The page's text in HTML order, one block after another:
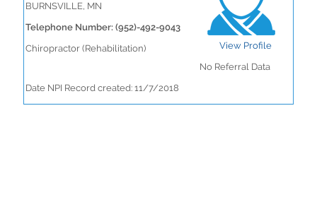
BURNSVILLE, MN
Telephone Number: (952)-492-9043
Chiropractor (Rehabilitation)
View Profile
No Referral Data
Date NPI Record created: 11/7/2018